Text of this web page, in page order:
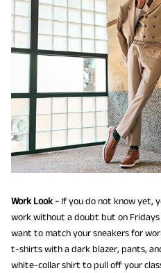
Work Look - If you do not know yet,
work without a doubt but on Fridays
want to match your sneakers for
t-shirts with a dark blazer, pants,
white-collar shirt to pull off your